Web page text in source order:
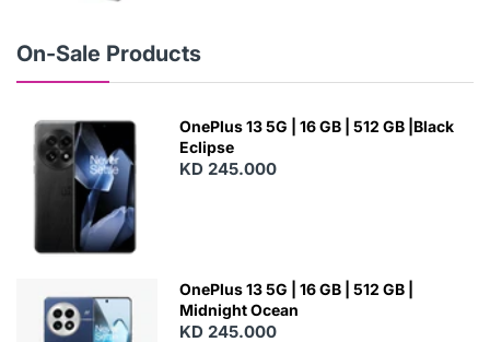
On-Sale Products
OnePlus 13 5G | 16 GB | 512 GB |Black
Eclipse
KD 245.000
OnePlus 13 5G | 16 GB | 512 GB |
Midnight Ocean
KD 245.000